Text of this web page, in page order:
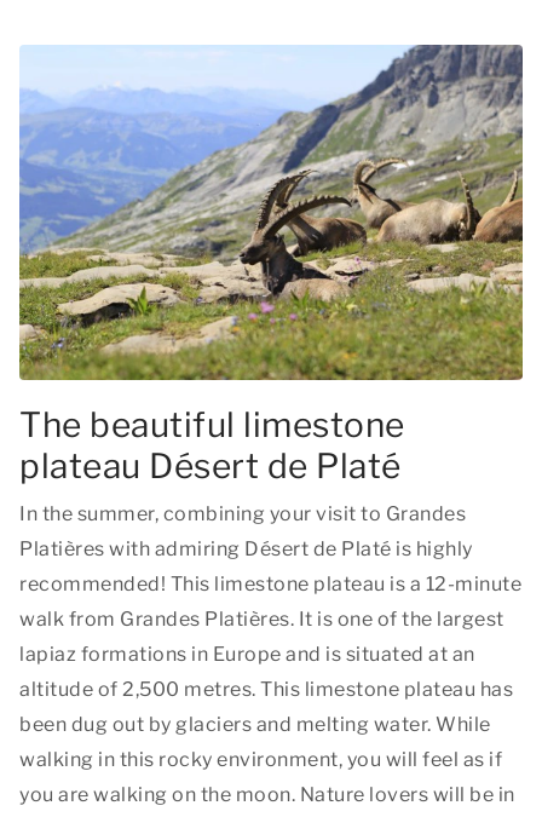
The beautiful limestone
plateau Désert de Platé
In the summer, combining your visit to Grandes
Platières with admiring Désert de Platé is highly
recommended! This limestone plateau is a 12-minute
walk from Grandes Platières. It is one of the largest
lapiaz formations in Europe and is situated at an
altitude of 2,500 metres. This limestone plateau has
been dug out by glaciers and melting water. While
walking in this rocky environment, you will feel as if
you are walking on the moon. Nature lovers will be in